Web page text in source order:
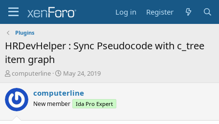
Log in Register
Plugins
HRDevHelper : Sync Pseudocode with c_tree
item graph
T
r
e
a
computerline
S
a
t
May 24, 2019
computerline
New member Ida Pro Expert